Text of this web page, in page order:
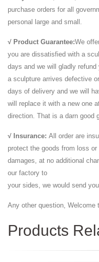
purchase orders for all
personal large and small.
√ Product Guarantee:We
you are dissatisfied with a
days and we will gladly
a sculpture arrives defective
days of delivery and we will
will replace it with a new one
direction. That is a darn good
√ Insurance: All order are
protect the goods from loss or
damages, at no additional
our factory to
your sides, we would send
Any other question, Welcome
Products